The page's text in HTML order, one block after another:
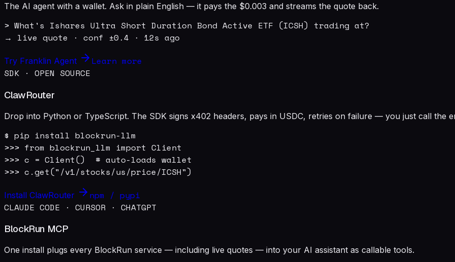
The AI agent with a wallet. Ask in plain English — it pays the $0.003 and streams the quote back.
> What's Ishares Ultra Short Duration Bond Active ETF (ICSH) trading at?
→ live quote · conf ±0.4 · 12s ago
Try Franklin Agent
Learn more
SDK · OPEN SOURCE
ClawRouter
Drop into Python or TypeScript. The SDK signs x402 headers, pays in USDC, retries on failure — you just call the
$ pip install blockrun-llm
>>> from blockrun_llm import Client
>>> c = Client()  # auto-loads wallet
>>> c.get("/v1/stocks/us/price/ICSH")
Install ClawRouter
npm / pypi
CLAUDE CODE · CURSOR · CHATGPT
BlockRun MCP
One install plugs every BlockRun service — including live quotes — into your AI assistant as callable tools.